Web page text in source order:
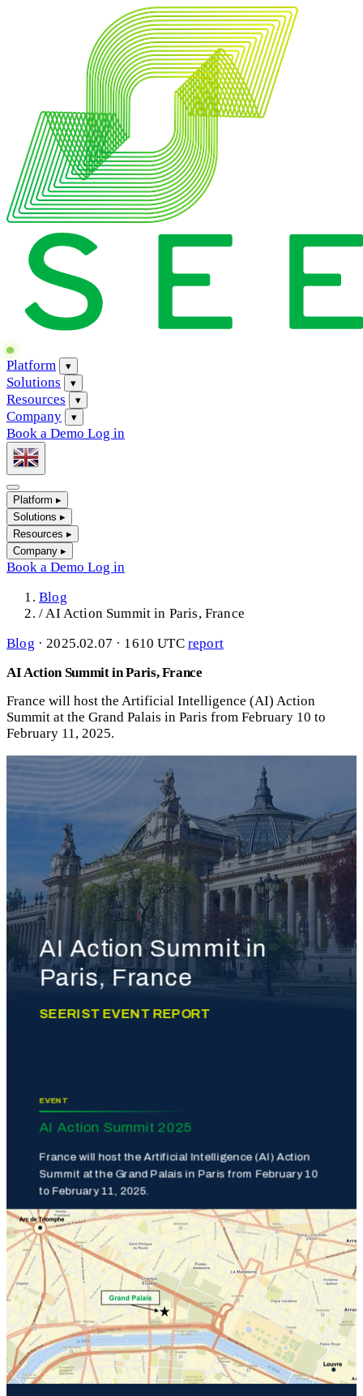
Platform ▾
Solutions ▾
Resources ▾
Company ▾
Book a Demo Log in
Platform ▸
Solutions ▸
Resources ▸
Company ▸
Book a Demo Log in
Blog
/AI Action Summit in Paris, France
Blog · 2025.02.07 · 1610 UTC report
AI Action Summit in Paris, France
France will host the Artificial Intelligence (AI) Action
Summit at the Grand Palais in Paris from February 10 to
February 11, 2025.